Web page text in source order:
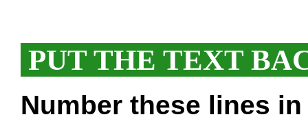
PUT THE TEXT
Number these lines